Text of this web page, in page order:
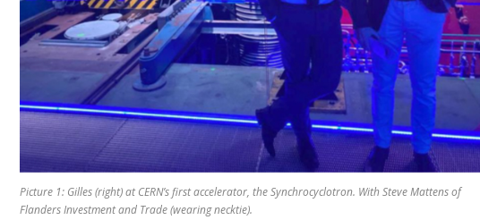
Picture 1: Gilles (right) at CERN’s first accelerator, the Synchrocyclotron. With Steve Mattens of
Flanders Investment and Trade (wearing necktie).